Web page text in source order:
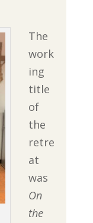
The
work
ing
title
of
the
retre
at
was
On
the